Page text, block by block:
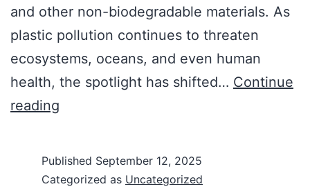
and other non-biodegradable materials. As
plastic pollution continues to threaten
ecosystems, oceans, and even human
health, the spotlight has shifted… Continue
reading
Published September 12, 2025
Categorized as Uncategorized